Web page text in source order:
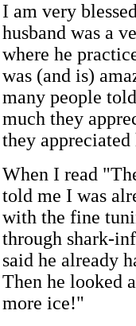
I am very
husband was a
where he
was (and is)
many people
much they
they appreciated
When I read
told me I was
with the fine
through shark-
said he already
Then he looked
more ice!"